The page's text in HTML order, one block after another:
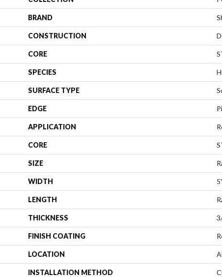
BRAND
CONSTRUCTION
CORE
SPECIES
SURFACE TYPE
EDGE
APPLICATION
CORE
SIZE
WIDTH 5"
LENGTH
THICKNESS
FINISH COATING
LOCATION
INSTALLATION METHOD